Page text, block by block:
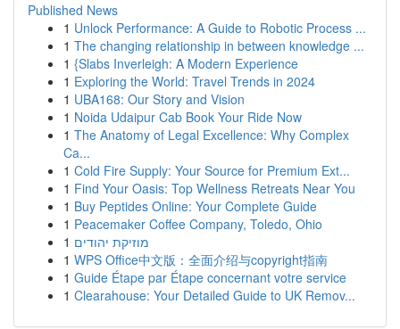
Published News
1 Unlock Performance: A Guide to Robotic Process ...
1 The changing relationship in between knowledge ...
1 {Slabs Inverleigh: A Modern Experience
1 Exploring the World: Travel Trends in 2024
1 UBA168: Our Story and Vision
1 Noida Udaipur Cab Book Your Ride Now
1 The Anatomy of Legal Excellence: Why Complex
Ca...
1 Cold Fire Supply: Your Source for Premium Ext...
1 Find Your Oasis: Top Wellness Retreats Near You
1 Buy Peptides Online: Your Complete Guide
1 Peacemaker Coffee Company, Toledo, Ohio
1 מוזיקת יהודים
1 WPS Office中文版：全面介绍与copyright指南
1 Guide Étape par Étape concernant votre service
1 Clearahouse: Your Detailed Guide to UK Remov...